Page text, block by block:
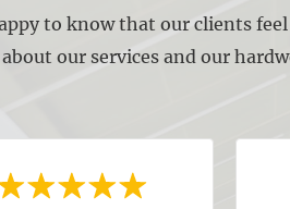
to know that our clients
our services and our